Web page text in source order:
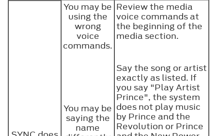
You may be
using the
wrong
voice
commands.
Review the media
voice commands at
the beginning of the
media section.
You may be
saying the
name
Say the song or artist
exactly as listed. If
you say "Play Artist
Prince", the system
does not play music
by Prince and the
Revolution or Prince